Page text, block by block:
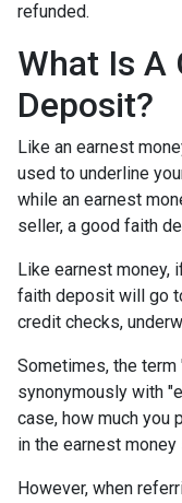
refunded.
What Is A
Deposit?
Like an earnest
used to underline
while an earnest
seller, a good faith
Like earnest money,
faith deposit will go
credit checks,
Sometimes, the
synonymously with
case, how much you
in the earnest money
However, when